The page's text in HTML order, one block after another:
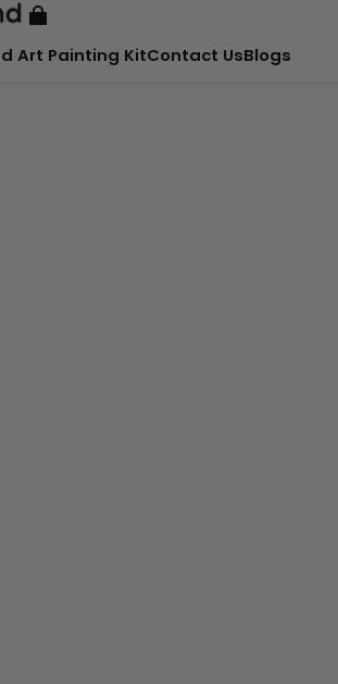
Art Painting KitContact UsBlogs